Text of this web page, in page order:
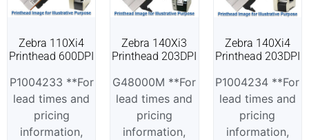
Zebra 110Xi4
Printhead 600DPI
P1004233 **For
lead times and
pricing
information,
Zebra 140Xi3
Printhead 203DPI
G48000M **For
lead times and
pricing
information,
Zebra 140Xi4
Printhead 203DPI
P1004234 **For
lead times and
pricing
information,